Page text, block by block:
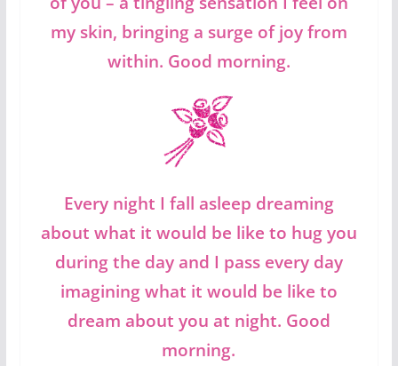
my skin, bringing a surge of joy from
within. Good morning.
Every night I fall asleep dreaming
about what it would be like to hug you
during the day and I pass every day
imagining what it would be like to
dream about you at night. Good
morning.